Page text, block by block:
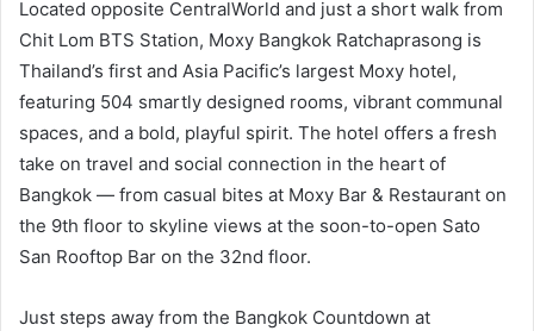
Located opposite CentralWorld and just a short walk from
Chit Lom BTS Station, Moxy Bangkok Ratchaprasong is
Thailand’s first and Asia Pacific’s largest Moxy hotel,
featuring 504 smartly designed rooms, vibrant communal
spaces, and a bold, playful spirit. The hotel offers a fresh
take on travel and social connection in the heart of
Bangkok — from casual bites at Moxy Bar & Restaurant on
the 9th floor to skyline views at the soon-to-open Sato
San Rooftop Bar on the 32nd floor.
Just steps away from the Bangkok Countdown at